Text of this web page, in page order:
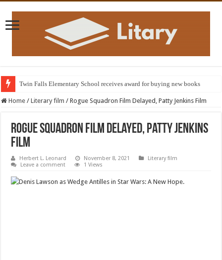
Twin Falls Elementary School receives award for buying new books
Home / Literary film / Rogue Squadron Film Delayed, Patty Jenkins Film
Rogue Squadron Film Delayed, Patty Jenkins
Film
Herbert L. Leonard November 8, 2021
Literary film
Leave a comment
1 Views